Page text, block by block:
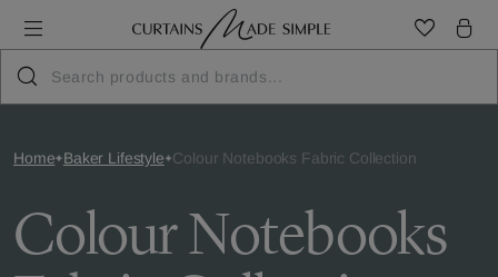
Home Baker Lifestyle Colour Notebooks Fabric Collection
Colour Notebooks